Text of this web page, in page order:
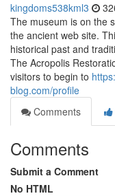
kingdoms538kml3
The museum is on the
the ancient web site.
historical past and
The Acropolis
visitors to begin to
blog.com/profile
Comments
Comments
Submit a Comment
No HTML